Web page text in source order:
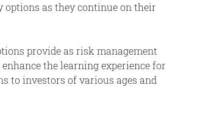
options as they continue on their
provide as risk management
the learning experience for
to investors of various ages and